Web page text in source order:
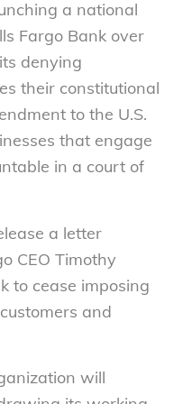
a national
Fargo Bank over
denying
their constitutional
to the U.S.
that engage
in a court of
a letter
CEO Timothy
to cease imposing
and
will